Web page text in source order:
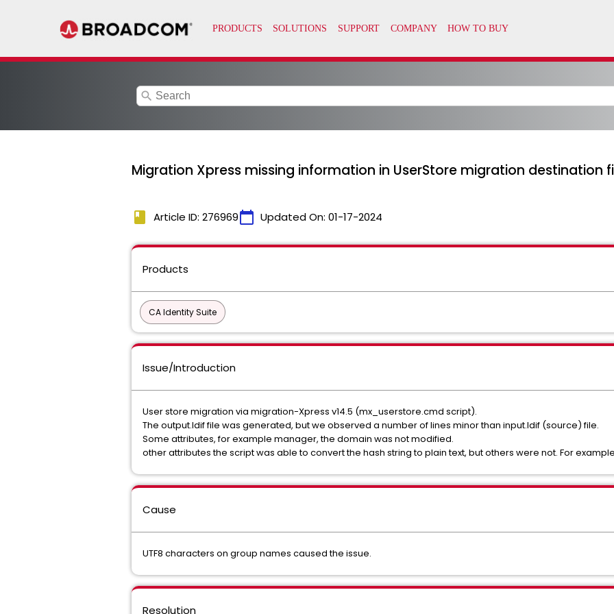
search
Migration Xpress missing information in UserStore migration destination
book Article ID: 276969calendar_today Updated On: 01-17-2024
Products
CA Identity Suite
Issue/Introduction
User store migration via migration-Xpress v14.5 (mx_userstore.cmd script).
The output.ldif file was generated, but we observed a number of lines minor than input.ldif (source) file.
Some attributes, for example manager, the domain was not modified.
other attributes the script was able to convert the hash string to plain text, but others were not. For
Cause
UTF8 characters on group names caused the issue.
Resolution